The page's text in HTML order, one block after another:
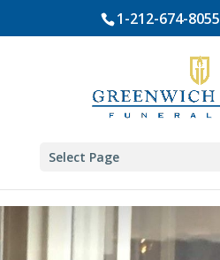
1-212-674-8055
Select Page